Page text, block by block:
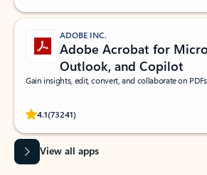
ADOBE INC.
Adobe Acrobat for
Outlook, and Copilot
Gain insights, edit, convert, and collaborate on PDFs
4.1(73241)
Rated (#=ratingAverage#) stars out of 5 stars,
View all apps